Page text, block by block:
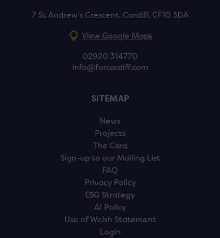
7 St Andrew’s Crescent, Cardiff, CF10 3DA
View Google Maps
02920 314770
info@forcardiff.com
SITEMAP
News
Projects
The Card
Sign-up to our Mailing List
FAQ
Privacy Policy
ESG Strategy
AI Policy
Use of Welsh Statement
Login